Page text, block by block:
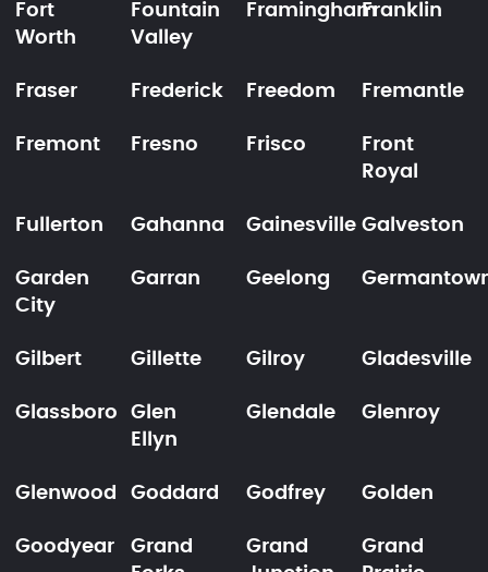
Fort
Worth
Fountain
Valley
FraminghamFranklin
Fraser Frederick Freedom Fremantle
Fremont Fresno Frisco
Front
Royal
Fullerton Gahanna Gainesville Galveston
Garden
City
Garran Geelong
Gilbert Gillette Gilroy Gladesville
Glassboro
Glen
Ellyn
Glendale Glenroy
Glenwood Goddard Godfrey Golden
Goodyear
Grand
Grand
Grand